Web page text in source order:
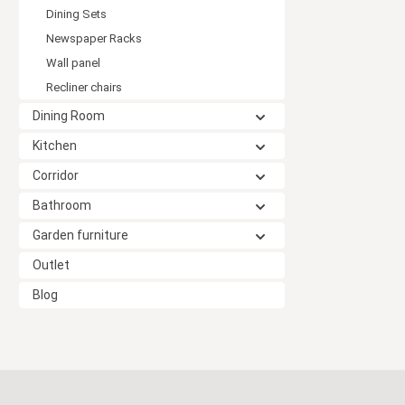
Dining Sets
Newspaper Racks
Wall panel
Recliner chairs
Dining Room
Kitchen
Corridor
Bathroom
Garden furniture
Outlet
Blog